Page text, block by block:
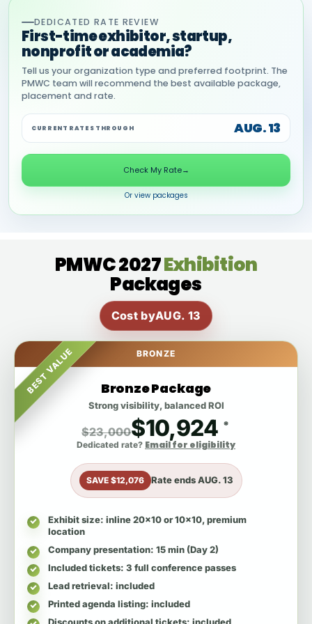
DEDICATED RATE REVIEW
First-time exhibitor, startup,
nonprofit or academia?
Tell us your organization type and preferred footprint. The
PMWC team will recommend the best available package,
placement and rate.
CURRENT RATES THROUGH AUG. 13
Check My Rate→
Or view packages
PMWC 2027Exhibition
Packages
Cost byAUG. 13
BEST VALUE BRONZE
Bronze Package
Strong visibility, balanced ROI
$23,000$10,924 *
Dedicated rate? Email for eligibility
SAVE $12,076 Rate endsAUG. 13
Exhibit size: inline 20x10 or 10x10, premium
location
Company presentation: 15 min (Day 2)
Included tickets: 3 full conference passes
Lead retrieval: included
Printed agenda listing: included
Discounts on additional tickets: included